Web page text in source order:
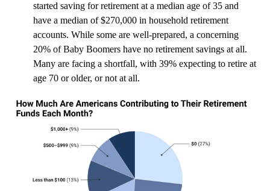
started saving for retirement at a median age of 35 and
have a median of $270,000 in household retirement
accounts. While some are well-prepared, a concerning
20% of Baby Boomers have no retirement savings at all.
Many are facing a shortfall, with 39% expecting to retire at
age 70 or older, or not at all.